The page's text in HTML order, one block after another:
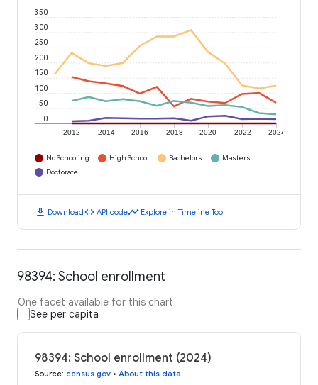
2012 2014 2016 2018 2020 2022 2024
0
50
100
150
200
250
300
350
No Schooling High School Bachelors
Masters
Doctorate
download Downloadcode API codetimeline Explore in Timeline Tool
98394: School enrollment
One facet available for this chart
See per capita
98394: School enrollment (2024)
Source: census.gov • About this data